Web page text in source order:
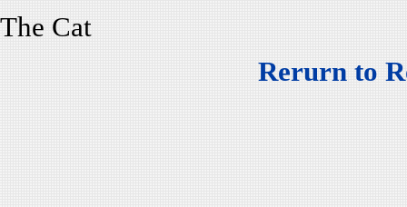
The Cat
Rerurn to